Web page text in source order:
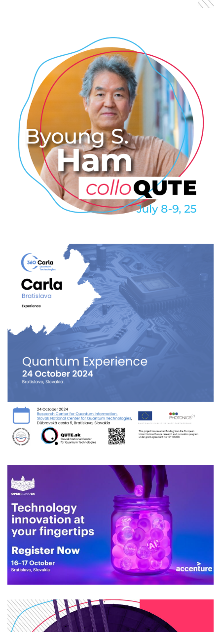
Byoung S. Ham: Coherently
excited superresolution for
quantum sensing
EVENTS / PROFESSIONAL / TECHNOLOGY
Quantum Experience
2024 / EVENTS TECHNOLOGY
OpenSlava 2024
2024 / EVENTS TECHNOLOGY